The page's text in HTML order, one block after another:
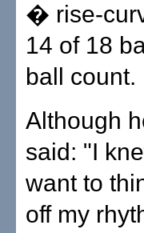
� rise-
14 of 18
ball count.
Although
said: "I
want to
off my